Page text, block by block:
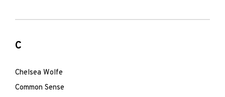
C
Chelsea Wolfe
Common Sense